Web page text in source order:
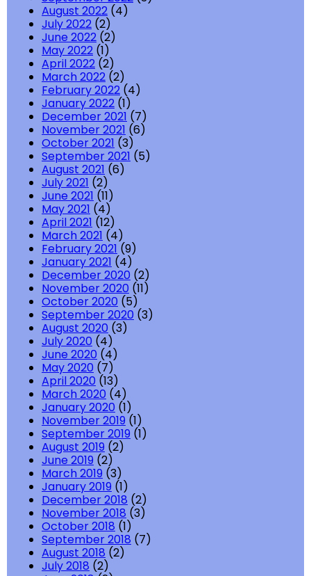
August 2022 (4)
July 2022 (2)
June 2022 (2)
May 2022 (1)
April 2022 (2)
March 2022 (2)
February 2022 (4)
January 2022 (1)
December 2021 (7)
November 2021 (6)
October 2021 (3)
September 2021 (5)
August 2021 (6)
July 2021 (2)
June 2021 (11)
May 2021 (4)
April 2021 (12)
March 2021 (4)
February 2021 (9)
January 2021 (4)
December 2020 (2)
November 2020 (11)
October 2020 (5)
September 2020 (3)
August 2020 (3)
July 2020 (4)
June 2020 (4)
May 2020 (7)
April 2020 (13)
March 2020 (4)
January 2020 (1)
November 2019 (1)
September 2019 (1)
August 2019 (2)
June 2019 (2)
March 2019 (3)
January 2019 (1)
December 2018 (2)
November 2018 (3)
October 2018 (1)
September 2018 (7)
August 2018 (2)
July 2018 (2)